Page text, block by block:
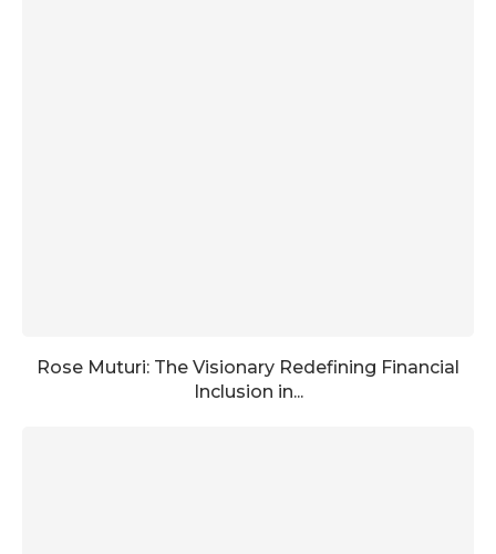
Rose Muturi: The Visionary Redefining Financial
Inclusion in...